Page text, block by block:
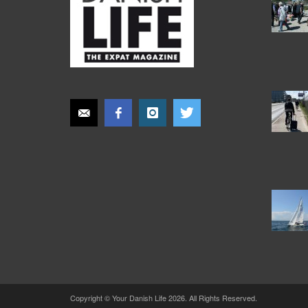
Copyright © Your Danish Life 2026. All Rights Reserved.